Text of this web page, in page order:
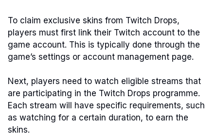
To claim exclusive skins from Twitch Drops,
players must first link their Twitch account to the
game account. This is typically done through the
game’s settings or account management page.
Next, players need to watch eligible streams that
are participating in the Twitch Drops programme.
Each stream will have specific requirements, such
as watching for a certain duration, to earn the
skins.